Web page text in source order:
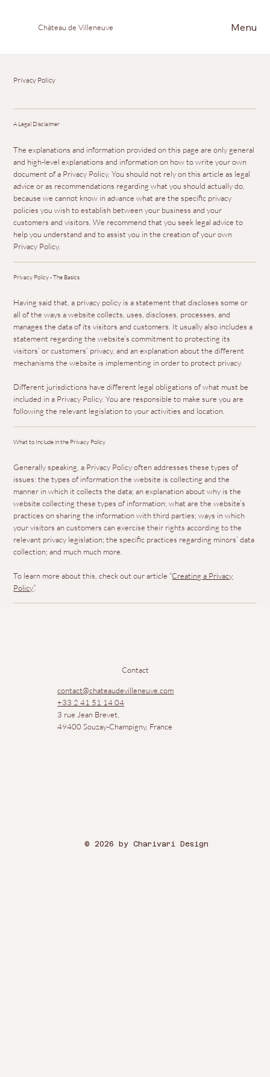
Château de Villeneuve Menu
Privacy Policy
A Legal Disclaimer
The explanations and information provided on this page are only general
and high-level explanations and information on how to write your own
document of a Privacy Policy. You should not rely on this article as legal
advice or as recommendations regarding what you should actually do,
because we cannot know in advance what are the specific privacy
policies you wish to establish between your business and your
customers and visitors. We recommend that you seek legal advice to
help you understand and to assist you in the creation of your own
Privacy Policy.
Privacy Policy - The Basics
Having said that, a privacy policy is a statement that discloses some or
all of the ways a website collects, uses, discloses, processes, and
manages the data of its visitors and customers. It usually also includes a
statement regarding the website’s commitment to protecting its
visitors’ or customers’ privacy, and an explanation about the different
mechanisms the website is implementing in order to protect privacy.
Different jurisdictions have different legal obligations of what must be
included in a Privacy Policy. You are responsible to make sure you are
following the relevant legislation to your activities and location.
What to Include in the Privacy Policy
Generally speaking, a Privacy Policy often addresses these types of
issues: the types of information the website is collecting and the
manner in which it collects the data; an explanation about why is the
website collecting these types of information; what are the website’s
practices on sharing the information with third parties; ways in which
your visitors an customers can exercise their rights according to the
relevant privacy legislation; the specific practices regarding minors’ data
collection; and much much more.
To learn more about this, check out our article “Creating a Privacy
Policy”.
Contact
contact@chateaudevilleneuve.com
+33 2 41 51 14 04
3 rue Jean Brevet,
49400 Souzay-Champigny, France
© 2026 by Charivari Design